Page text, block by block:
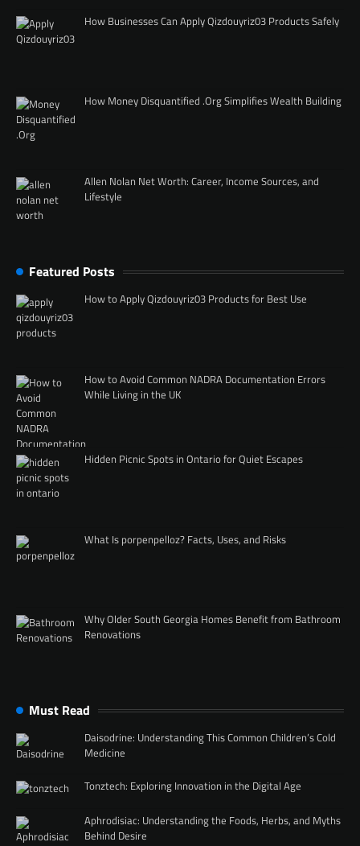
How Businesses Can Apply Qizdouyriz03 Products Safely
How Money Disquantified .Org Simplifies Wealth Building
Allen Nolan Net Worth: Career, Income Sources, and
Lifestyle
Featured Posts
How to Apply Qizdouyriz03 Products for Best Use
How to Avoid Common NADRA Documentation Errors
While Living in the UK
Hidden Picnic Spots in Ontario for Quiet Escapes
What Is porpenpelloz? Facts, Uses, and Risks
Why Older South Georgia Homes Benefit from Bathroom
Renovations
Must Read
Daisodrine: Understanding This Common Children’s Cold
Medicine
Tonztech: Exploring Innovation in the Digital Age
Aphrodisiac: Understanding the Foods, Herbs, and Myths
Behind Desire